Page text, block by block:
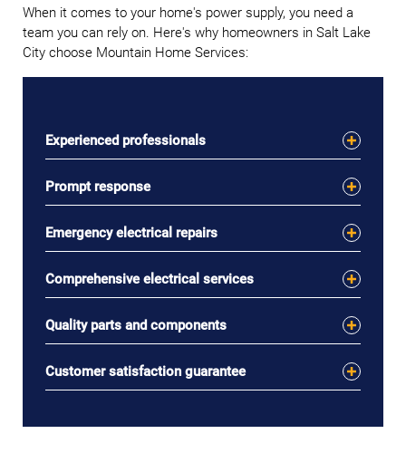
When it comes to your home's power supply, you need a
team you can rely on. Here's why homeowners in Salt Lake
City choose Mountain Home Services:
Experienced professionals
Prompt response
Emergency electrical repairs
Comprehensive electrical services
Quality parts and components
Customer satisfaction guarantee